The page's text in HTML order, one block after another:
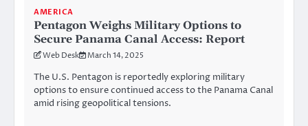
AMERICA
Pentagon Weighs Military Options to
Secure Panama Canal Access: Report
Web Desk March 14, 2025
The U.S. Pentagon is reportedly exploring military
options to ensure continued access to the Panama Canal
amid rising geopolitical tensions.